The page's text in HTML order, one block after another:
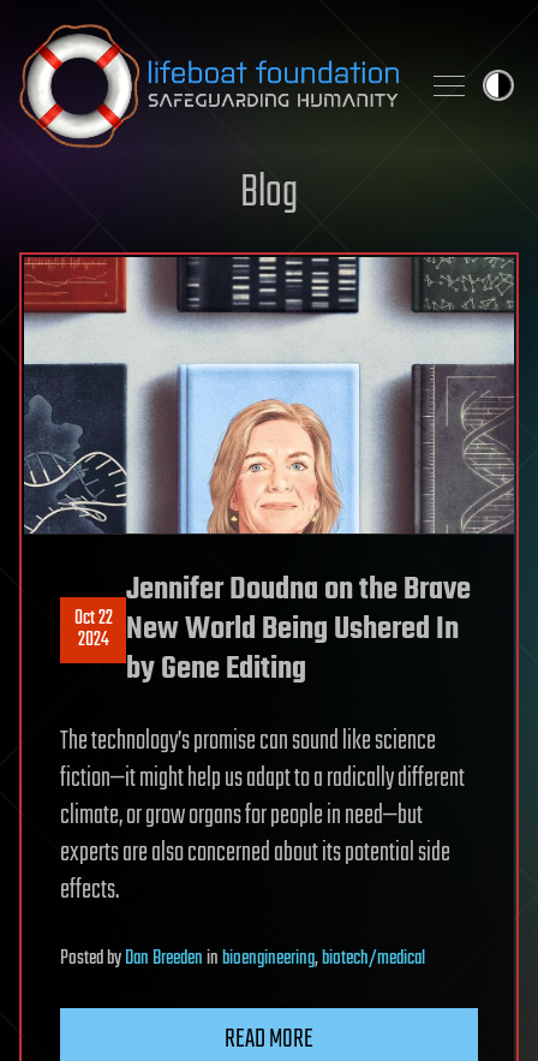
Skip to content
Blog
Oct 22
2024
Jennifer Doudna on the Brave
New World Being Ushered In
by Gene Editing
The technology’s promise can sound like science
fiction—it might help us adapt to a radically different
climate, or grow organs for people in need—but
experts are also concerned about its potential side
effects.
PostedbyDan Breedeninbioengineering,biotech/medical
READ MORE